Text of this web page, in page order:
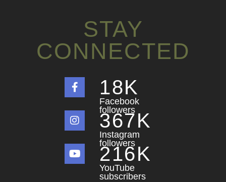
STAY
CONNECTED
Facebook
followers
18K
Instagram
followers
367K
YouTube
subscribers
216K